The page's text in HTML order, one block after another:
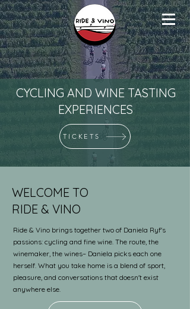
CYCLING AND WINE TASTING
EXPERIENCES
TICKETS
WELCOME TO
RIDE & VINO
Ride & Vino brings together two of Daniela Ryf's
passions: cycling and fine wine. The route, the
winemaker, the wines– Daniela picks each one
herself. What you take home is a blend of sport,
pleasure, and conversations that doesn't exist
anywhere else.